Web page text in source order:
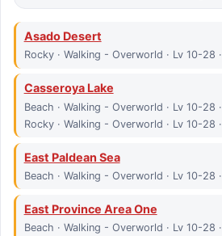
Asado Desert
Rocky · Walking - Overworld · Lv 10-28 ·
Casseroya Lake
Beach · Walking - Overworld · Lv 10-28 ·
Rocky · Walking - Overworld · Lv 10-28 ·
East Paldean Sea
Beach · Walking - Overworld · Lv 10-28 ·
East Province Area One
Beach · Walking - Overworld · Lv 10-28 ·